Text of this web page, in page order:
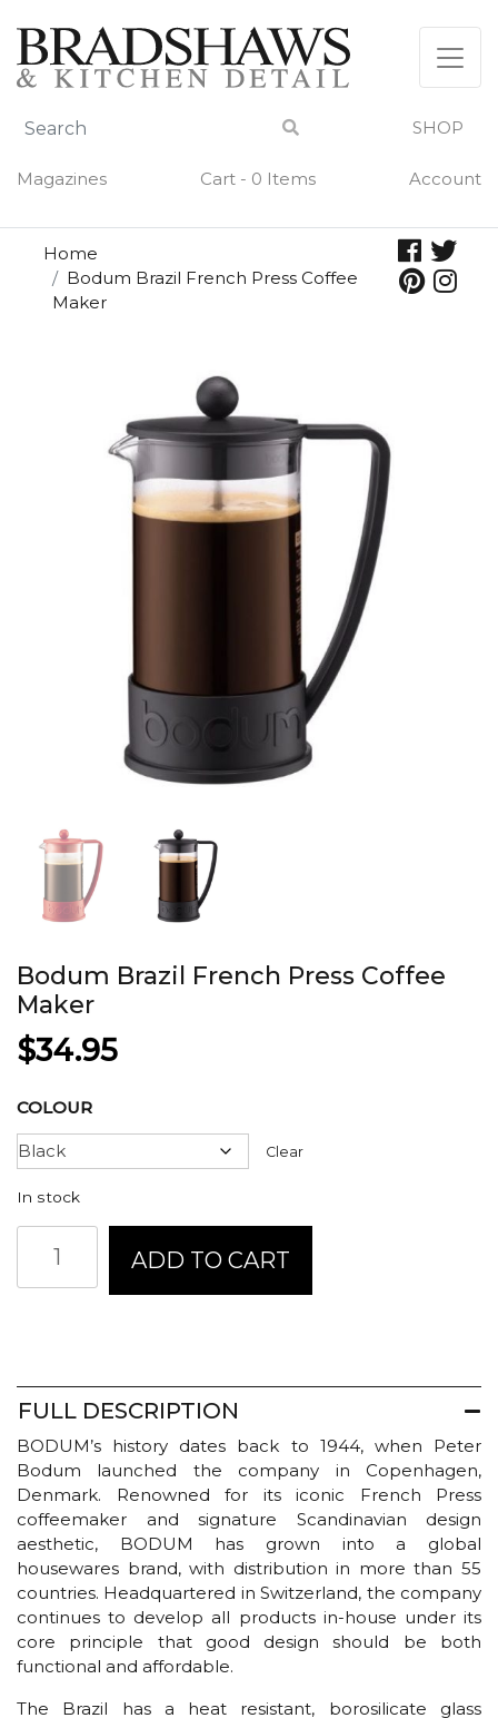
content
SHOP
Magazines Cart - 0 Items Account
Home
Bodum Brazil French Press Coffee
Maker
Bodum Brazil French Press Coffee
Maker
$34.95
COLOUR
Clear
In stock
Brazil
French
quantity
ADD TO CART
FULL DESCRIPTION
BODUM’s history dates back to 1944, when Peter
Bodum launched the company in Copenhagen,
Denmark. Renowned for its iconic French Press
coffeemaker and signature Scandinavian design
aesthetic, BODUM has grown into a global
housewares brand, with distribution in more than 55
countries. Headquartered in Switzerland, the company
continues to develop all products in-house under its
core principle that good design should be both
functional and affordable.
The Brazil has a heat resistant, borosilicate glass